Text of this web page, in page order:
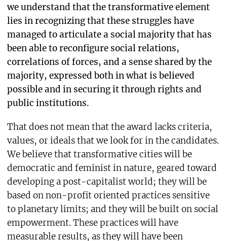
we understand that the transformative element
lies in recognizing that these struggles have
managed to articulate a social majority that has
been able to reconfigure social relations,
correlations of forces, and a sense shared by the
majority, expressed both in what is believed
possible and in securing it through rights and
public institutions.
That does not mean that the award lacks criteria,
values, or ideals that we look for in the candidates.
We believe that transformative cities will be
democratic and feminist in nature, geared toward
developing a post-capitalist world; they will be
based on non-profit oriented practices sensitive
to planetary limits; and they will be built on social
empowerment. These practices will have
measurable results, as they will have been